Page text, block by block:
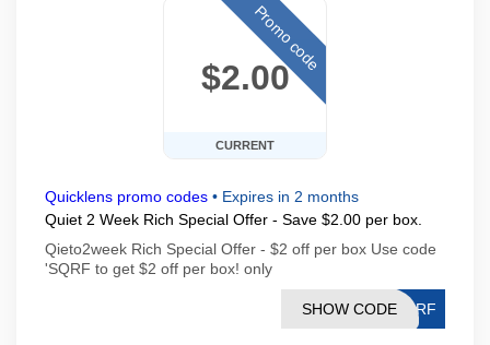
$2.00
CURRENT
Promo code
Quicklens promo codes • Expires in 2 months
Quiet 2 Week Rich Special Offer - Save $2.00 per box.
Qieto2week Rich Special Offer - $2 off per box Use code
'SQRF to get $2 off per box! only
SQRF
SHOW CODE